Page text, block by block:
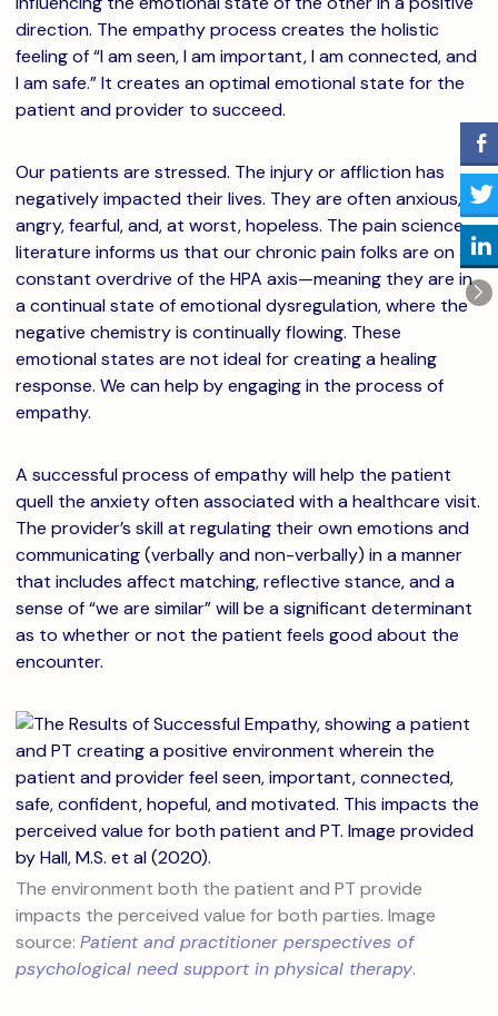
direction. The empathy process creates the holistic
feeling of “I am seen, I am important, I am connected, and
I am safe.” It creates an optimal emotional state for the
patient and provider to succeed.
Our patients are stressed. The injury or affliction has
negatively impacted their lives. They are often anxious,
angry, fearful, and, at worst, hopeless. The pain science
literature informs us that our chronic pain folks are on a
constant overdrive of the HPA axis—meaning they are in
a continual state of emotional dysregulation, where the
negative chemistry is continually flowing. These
emotional states are not ideal for creating a healing
response. We can help by engaging in the process of
empathy.
A successful process of empathy will help the patient
quell the anxiety often associated with a healthcare visit.
The provider’s skill at regulating their own emotions and
communicating (verbally and non-verbally) in a manner
that includes affect matching, reflective stance, and a
sense of “we are similar” will be a significant determinant
as to whether or not the patient feels good about the
encounter.
The environment both the patient and PT provide
impacts the perceived value for both parties. Image
source: Patient and practitioner perspectives of
psychological need support in physical therapy.